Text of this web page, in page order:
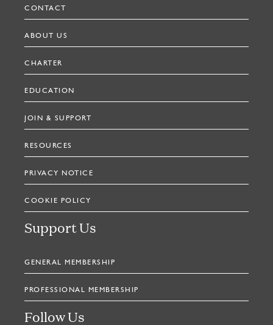
CONTACT
ABOUT US
CHARTER
EDUCATION
JOIN & SUPPORT
RESOURCES
PRIVACY NOTICE
COOKIE POLICY
Support Us
GENERAL MEMBERSHIP
PROFESSIONAL MEMBERSHIP
Follow Us